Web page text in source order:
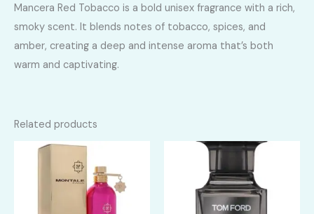
Mancera Red Tobacco is a bold unisex fragrance with a rich,
smoky scent. It blends notes of tobacco, spices, and
amber, creating a deep and intense aroma that’s both
warm and captivating.
Related products